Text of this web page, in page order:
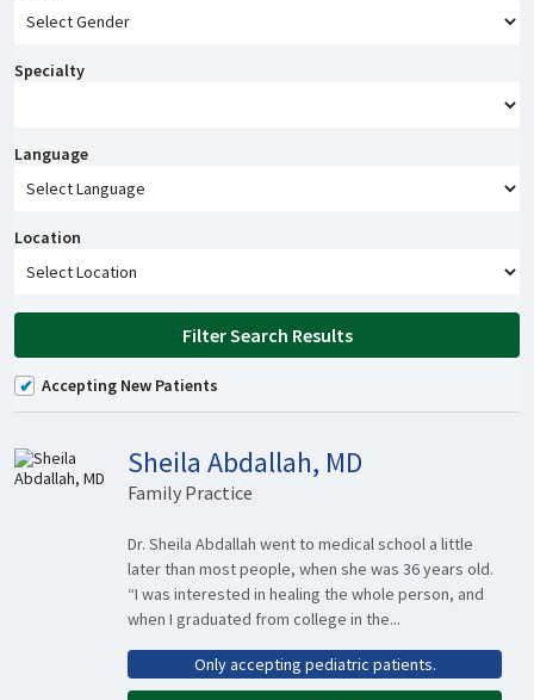
Specialty
Language
Location
Filter Search Results
Accepting New Patients
Sheila Abdallah, MD
Family Practice
Dr. Sheila Abdallah went to medical school a little
later than most people, when she was 36 years old.
“I was interested in healing the whole person, and
when I graduated from college in the...
Only accepting pediatric patients.